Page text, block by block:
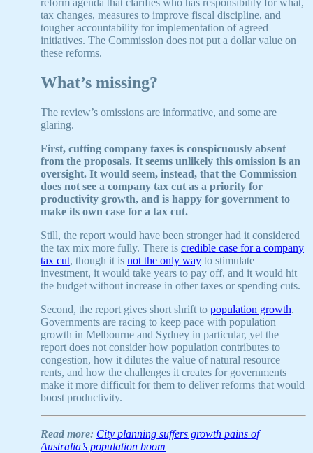
tax changes, measures to improve fiscal discipline, and
tougher accountability for implementation of agreed
initiatives. The Commission does not put a dollar value on
these reforms.
What’s missing?
The review’s omissions are informative, and some are
glaring.
First, cutting company taxes is conspicuously absent
from the proposals. It seems unlikely this omission is an
oversight. It would seem, instead, that the Commission
does not see a company tax cut as a priority for
productivity growth, and is happy for government to
make its own case for a tax cut.
Still, the report would have been stronger had it considered
the tax mix more fully. There is credible case for a company
tax cut, though it is not the only way to stimulate
investment, it would take years to pay off, and it would hit
the budget without increase in other taxes or spending cuts.
Second, the report gives short shrift to population growth.
Governments are racing to keep pace with population
growth in Melbourne and Sydney in particular, yet the
report does not consider how population contributes to
congestion, how it dilutes the value of natural resource
rents, and how the challenges it creates for governments
make it more difficult for them to deliver reforms that would
boost productivity.
Read more: City planning suffers growth pains of
Australia’s population boom